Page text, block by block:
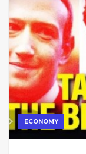
ECONOMY